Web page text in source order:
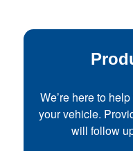
We’re here to
your vehicle.
will follow